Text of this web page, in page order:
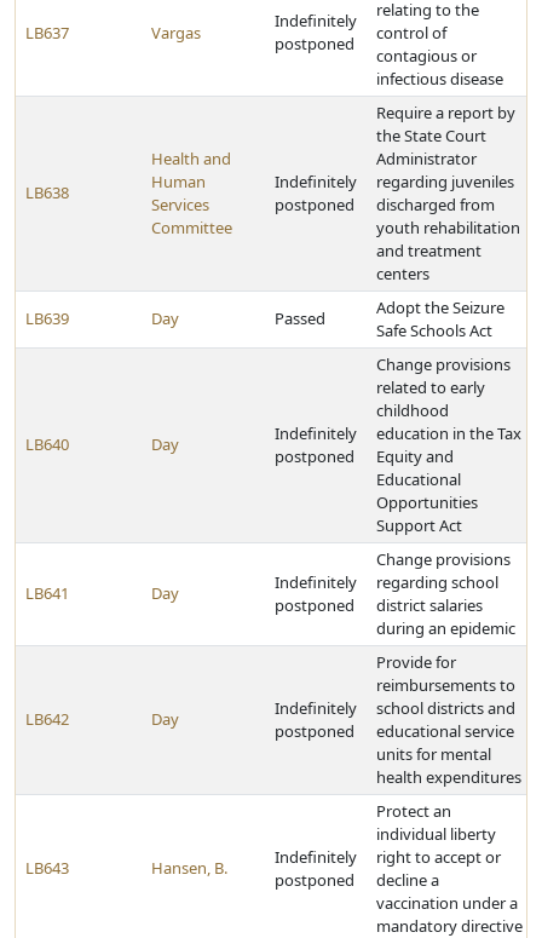
LB637 Vargas
Indefinitely
postponed
relating to the
control of
contagious or
infectious disease
LB638
Health and
Human
Services
Committee
Indefinitely
postponed
Require a report by
the State Court
Administrator
regarding juveniles
discharged from
youth rehabilitation
and treatment
centers
LB639 Day Passed
Adopt the Seizure
Safe Schools Act
LB640 Day
Indefinitely
postponed
Change provisions
related to early
childhood
education in the Tax
Equity and
Educational
Opportunities
Support Act
LB641 Day
Indefinitely
postponed
Change provisions
regarding school
district salaries
during an epidemic
LB642 Day
Indefinitely
postponed
Provide for
reimbursements to
school districts and
educational service
units for mental
health expenditures
LB643 Hansen, B.
Indefinitely
postponed
Protect an
individual liberty
right to accept or
decline a
vaccination under a
mandatory directive